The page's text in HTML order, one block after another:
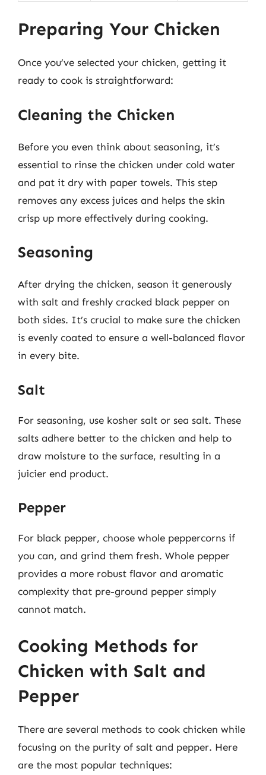
Preparing Your Chicken
Once you’ve selected your chicken, getting it
ready to cook is straightforward:
Cleaning the Chicken
Before you even think about seasoning, it’s
essential to rinse the chicken under cold water
and pat it dry with paper towels. This step
removes any excess juices and helps the skin
crisp up more effectively during cooking.
Seasoning
After drying the chicken, season it generously
with salt and freshly cracked black pepper on
both sides. It’s crucial to make sure the chicken
is evenly coated to ensure a well-balanced flavor
in every bite.
Salt
For seasoning, use kosher salt or sea salt. These
salts adhere better to the chicken and help to
draw moisture to the surface, resulting in a
juicier end product.
Pepper
For black pepper, choose whole peppercorns if
you can, and grind them fresh. Whole pepper
provides a more robust flavor and aromatic
complexity that pre-ground pepper simply
cannot match.
Cooking Methods for
Chicken with Salt and
Pepper
There are several methods to cook chicken while
focusing on the purity of salt and pepper. Here
are the most popular techniques: